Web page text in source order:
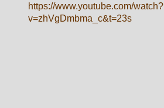
https://www.youtube.com/watch?
v=zhVgDmbma_c&t=23s